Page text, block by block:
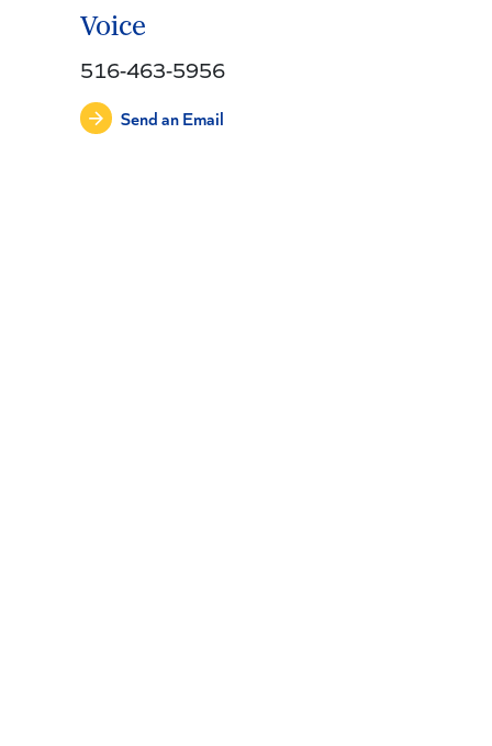
Voice
516-463-5956
Send an Email